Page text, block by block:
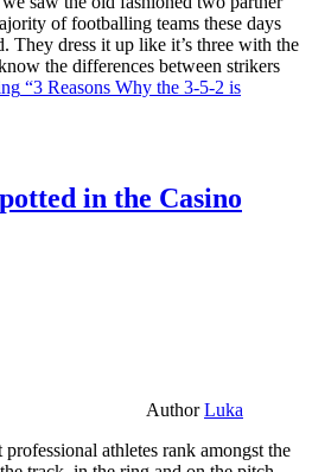
of footballing teams these days
They dress it up like it’s three with the
the differences between strikers
“3 Reasons Why the 3-5-2 is
in the Casino
AuthorLuka
athletes rank amongst the